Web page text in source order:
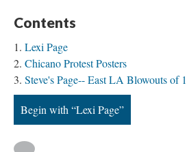
Contents
Lexi Page
Chicano Protest Posters
Steve's Page-- East LA Blowouts of
Begin with “Lexi Page”